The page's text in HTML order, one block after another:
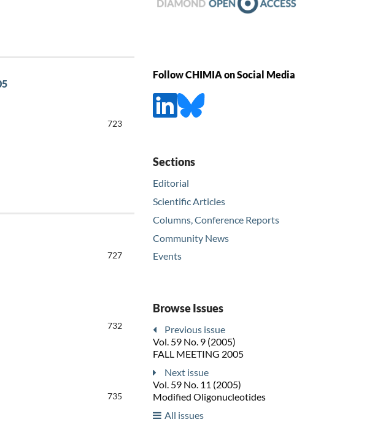
723
727
732
735
Follow CHIMIA on Social Media
Sections
Editorial
Scientific Articles
Columns, Conference Reports
Community News
Events
Browse Issues
Previous issue
Vol. 59 No. 9 (2005)
FALL MEETING 2005
Next issue
Vol. 59 No. 11 (2005)
Modified Oligonucleotides
All issues